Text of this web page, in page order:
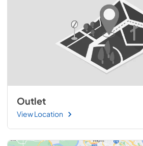
Outlet
View Location